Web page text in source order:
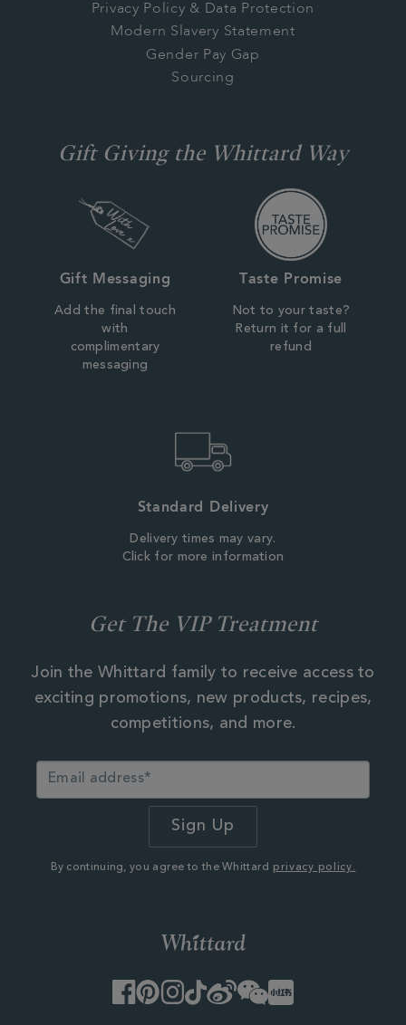
Privacy Policy & Data Protection
Modern Slavery Statement
Gender Pay Gap
Sourcing
Gift Giving the Whittard Way
Gift Messaging
Add the final touch
with
complimentary
messaging
Taste Promise
Not to your taste?
Return it for a full
refund
Standard Delivery
Delivery times may vary.
Click for more information
Get The VIP Treatment
Join the Whittard family to receive access to
exciting promotions, new products, recipes,
competitions, and more.
By continuing, you agree to the Whittard privacy policy.
Facebook
PinterestInstagram
TikTok
WeiboWeChatLittle
Red